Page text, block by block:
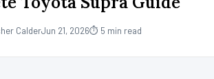
CalderJun 21, 2026⏱ 5 min read